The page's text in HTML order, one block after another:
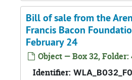
Bill of sale from the
Francis Bacon
February 24
Object — Box 32, Folder:
Identifier: